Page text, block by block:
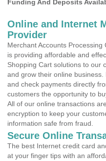
Funding And Deposits
Online and Internet
Provider
Merchant Accounts
is providing affordable and
Shopping Cart solutions to our
and grow their online
and check payments directly
customers the opportunity to
All of our online transactions
encryption to keep your
information safe from fraud.
Secure Online
The best Internet credit card
at your finger tips with an